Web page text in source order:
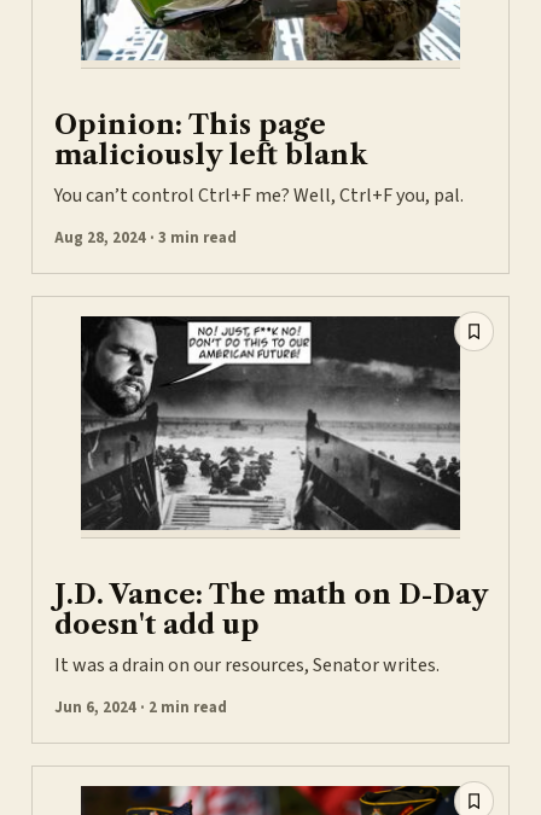
Opinion: This page
maliciously left blank
You can’t control Ctrl+F me? Well, Ctrl+F you, pal.
Aug 28, 2024 · 3 min read
J.D. Vance: The math on D-Day
doesn't add up
It was a drain on our resources, Senator writes.
Jun 6, 2024 · 2 min read